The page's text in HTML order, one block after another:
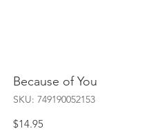
Because of You
SKU: 749190052153
$14.95Price